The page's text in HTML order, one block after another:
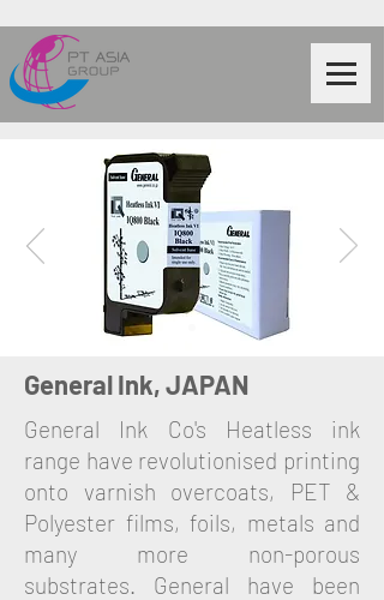
General Ink, JAPAN
General Ink Co's Heatless ink
range have revolutionised printing
onto varnish overcoats, PET &
Polyester films, foils, metals and
many more non-porous
substrates. General have been